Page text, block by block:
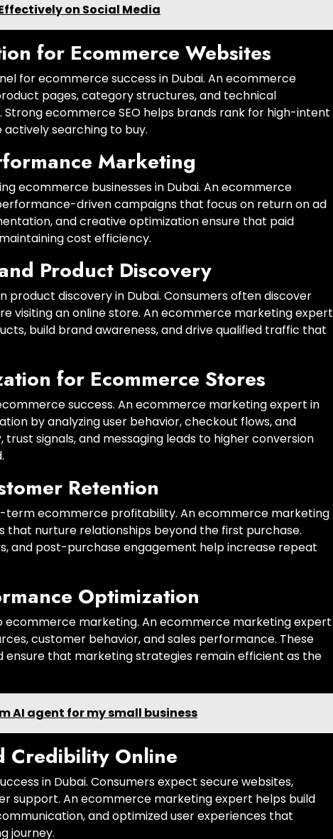
on Social Media
for Ecommerce Websites
for ecommerce success in Dubai. An ecommerce
pages, category structures, and technical
ecommerce SEO helps brands rank for high-intent
searching to buy.
Marketing
ecommerce businesses in Dubai. An ecommerce
driven campaigns that focus on return on ad
and creative optimization ensure that paid
cost efficiency.
Product Discovery
product discovery in Dubai. Consumers often discover
visiting an online store. An ecommerce marketing expert
build brand awareness, and drive qualified traffic that
for Ecommerce Stores
success. An ecommerce marketing expert in
by analyzing user behavior, checkout flows, and
signals, and messaging leads to higher conversion
Retention
term ecommerce profitability. An ecommerce marketing
that nurture relationships beyond the first purchase.
and post-purchase engagement help increase repeat
Optimization
marketing. An ecommerce marketing expert
customer behavior, and sales performance. These
ensure that marketing strategies remain efficient as the
AI agent for my small business
Credibility Online
in Dubai. Consumers expect secure websites,
support. An ecommerce marketing expert helps build
and optimized user experiences that
journey.